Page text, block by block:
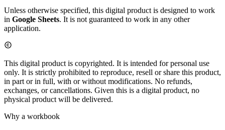
Unless otherwise specified, this digital product is designed to work
in Google Sheets. It is not guaranteed to work in any other
application.
This digital product is copyrighted. It is intended for personal use
only. It is strictly prohibited to reproduce, resell or share this product,
in part or in full, with or without modifications. No refunds,
exchanges, or cancellations. Given this is a digital product, no
physical product will be delivered.
Why a workbook